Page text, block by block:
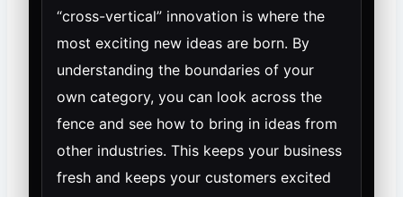
“cross-vertical” innovation is where the
most exciting new ideas are born. By
understanding the boundaries of your
own category, you can look across the
fence and see how to bring in ideas from
other industries. This keeps your business
fresh and keeps your customers excited